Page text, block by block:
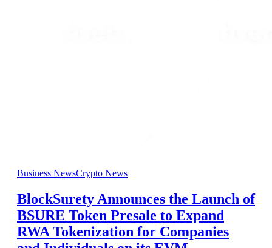
Business NewsCrypto News
BlockSurety Announces the Launch of
BSURE Token Presale to Expand
RWA Tokenization for Companies